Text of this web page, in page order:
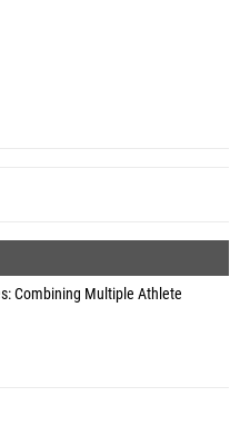
Combining Multiple Athlete